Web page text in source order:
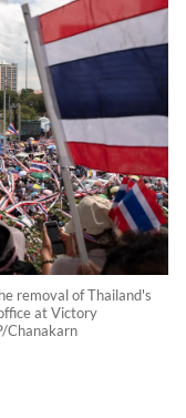
removal of Thailand's
at Victory
Chanakarn